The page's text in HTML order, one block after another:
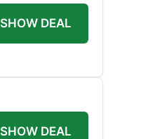
SHOW DEAL
SHOW DEAL